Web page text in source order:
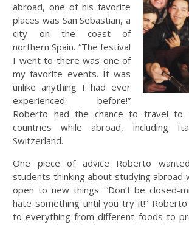
abroad, one of his favorite
places was San Sebastian, a
city on the coast of
northern Spain. “The festival
I went to there was one of
my favorite events. It was
unlike anything I had ever
experienced before!”
Roberto had the chance to travel to
countries while abroad, including
Switzerland.
One piece of advice Roberto
students thinking about studying abroad
open to new things. “Don’t be closed-
hate something until you try it!”
to everything from different foods to